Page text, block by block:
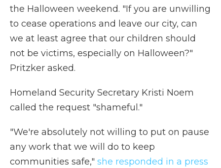
the Halloween weekend. "If you are unwilling
to cease operations and leave our city, can
we at least agree that our children should
not be victims, especially on Halloween?"
Pritzker asked.
Homeland Security Secretary Kristi Noem
called the request "shameful."
"We're absolutely not willing to put on pause
any work that we will do to keep
communities safe," she responded in a press